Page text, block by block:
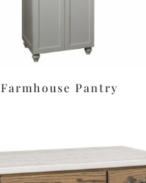
Farmhouse Pantry